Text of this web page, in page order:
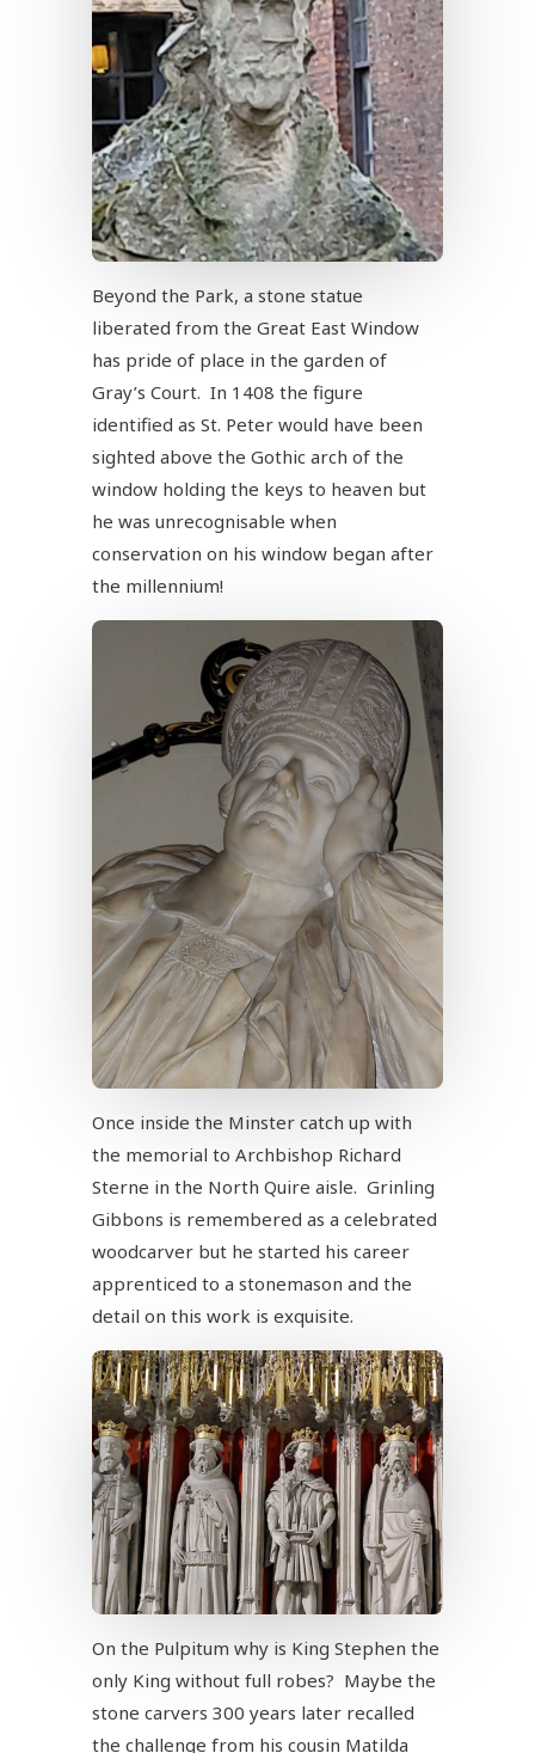
Beyond the Park, a stone statue
liberated from the Great East Window
has pride of place in the garden of
Gray’s Court. In 1408 the figure
identified as St. Peter would have been
sighted above the Gothic arch of the
window holding the keys to heaven but
he was unrecognisable when
conservation on his window began after
the millennium!
Once inside the Minster catch up with
the memorial to Archbishop Richard
Sterne in the North Quire aisle. Grinling
Gibbons is remembered as a celebrated
woodcarver but he started his career
apprenticed to a stonemason and the
detail on this work is exquisite.
On the Pulpitum why is King Stephen the
only King without full robes? Maybe the
stone carvers 300 years later recalled
the challenge from his cousin Matilda